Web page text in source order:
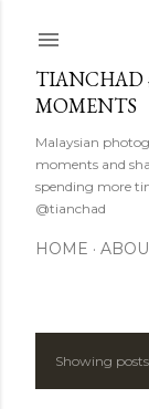
TIANCHAD
MOMENTS
Malaysian
moments and
spending more
@tianchad
HOME
PShowing